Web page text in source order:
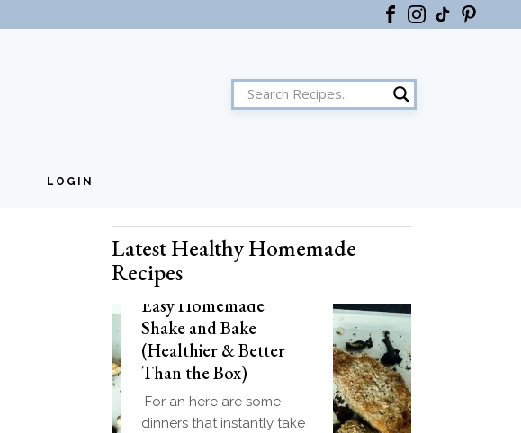
LOGIN
Register
Latest Healthy Homemade
Recipes
Easy Homemade
Shake and Bake
(Healthier & Better
Than the Box)
For an here are some
dinners that instantly take